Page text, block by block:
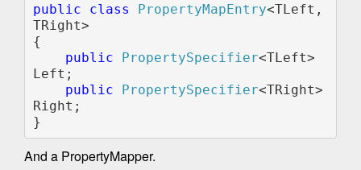
public class PropertyMapEntry<TLeft,
TRight>
{
public PropertySpecifier<TLeft>
Left;
public PropertySpecifier<TRight>
Right;
And a PropertyMapper.